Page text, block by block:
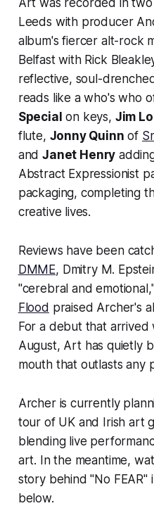
Art was recorded in two
Leeds with producer
album's fiercer alt-rock
Belfast with Rick
reflective, soul-
reads like a who's who
Special on keys, Jim
flute, Jonny Quinn of
andJanet Henry
Abstract Expressionist
packaging, completing
creative lives.
Reviews have been
DMME, Dmitry M.
"cerebral and
Flood praised Archer's
For a debut that
August, Arthas quietly
mouth that outlasts any
Archer is currently
tour of UK and Irish art
blending live
art. In the meantime,
story behind "No FEAR"
below.